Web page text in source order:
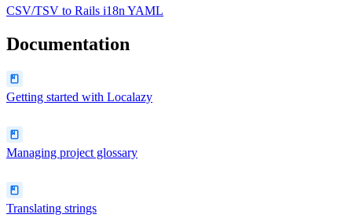
CSV/TSV to Rails i18n YAML
Documentation
Getting started with Localazy
Managing project glossary
Translating strings